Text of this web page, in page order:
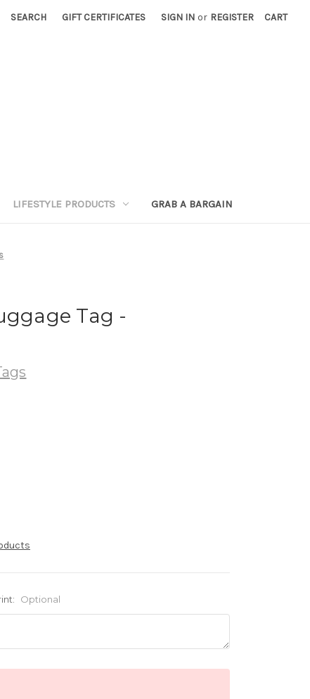
SEARCH GIFT CERTIFICATES SIGN IN or REGISTER CART
LIFESTYLE PRODUCTS GRAB A BARGAIN
Tag -
Optional